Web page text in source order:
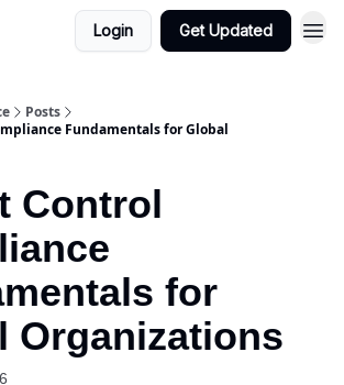
Login Get Updated
Posts
Fundamentals for Global
Control
for
Organizations